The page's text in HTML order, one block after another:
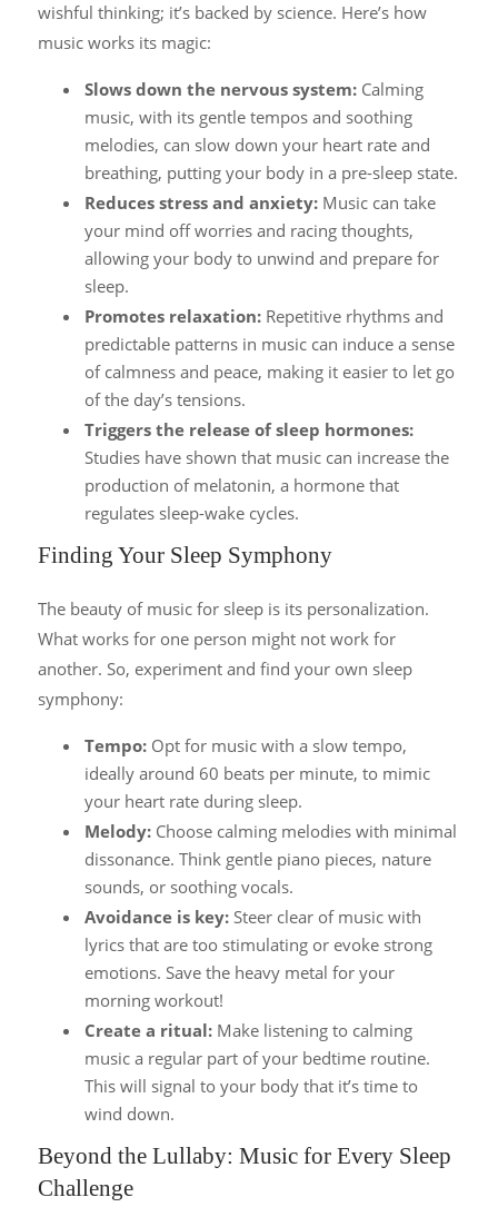
wishful thinking; it’s backed by science. Here’s how
music works its magic:
Slows down the nervous system: Calming
music, with its gentle tempos and soothing
melodies, can slow down your heart rate and
breathing, putting your body in a pre-sleep state.
Reduces stress and anxiety: Music can take
your mind off worries and racing thoughts,
allowing your body to unwind and prepare for
sleep.
Promotes relaxation: Repetitive rhythms and
predictable patterns in music can induce a sense
of calmness and peace, making it easier to let go
of the day’s tensions.
Triggers the release of sleep hormones:
Studies have shown that music can increase the
production of melatonin, a hormone that
regulates sleep-wake cycles.
Finding Your Sleep Symphony
The beauty of music for sleep is its personalization.
What works for one person might not work for
another. So, experiment and find your own sleep
symphony:
Tempo: Opt for music with a slow tempo,
ideally around 60 beats per minute, to mimic
your heart rate during sleep.
Melody: Choose calming melodies with minimal
dissonance. Think gentle piano pieces, nature
sounds, or soothing vocals.
Avoidance is key: Steer clear of music with
lyrics that are too stimulating or evoke strong
emotions. Save the heavy metal for your
morning workout!
Create a ritual: Make listening to calming
music a regular part of your bedtime routine.
This will signal to your body that it’s time to
wind down.
Beyond the Lullaby: Music for Every Sleep
Challenge